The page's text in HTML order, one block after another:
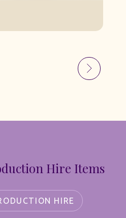
Hire Items
HIRE